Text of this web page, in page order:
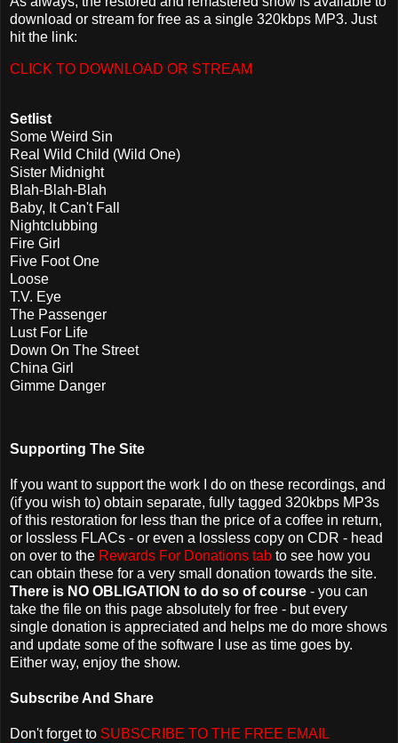
download or stream for free as a single 320kbps MP3. Just
hit the link:
CLICK TO DOWNLOAD OR STREAM
Setlist
Some Weird Sin
Real Wild Child (Wild One)
Sister Midnight
Blah-Blah-Blah
Baby, It Can't Fall
Nightclubbing
Fire Girl
Five Foot One
Loose
T.V. Eye
The Passenger
Lust For Life
Down On The Street
China Girl
Gimme Danger
Supporting The Site
If you want to support the work I do on these recordings, and
(if you wish to) obtain separate, fully tagged 320kbps MP3s
of this restoration for less than the price of a coffee in return,
or lossless FLACs - or even a lossless copy on CDR - head
on over to the Rewards For Donations tab to see how you
can obtain these for a very small donation towards the site.
There is NO OBLIGATION to do so of course - you can
take the file on this page absolutely for free - but every
single donation is appreciated and helps me do more shows
and update some of the software I use as time goes by.
Either way, enjoy the show.
Subscribe And Share
Don't forget to SUBSCRIBE TO THE FREE EMAIL